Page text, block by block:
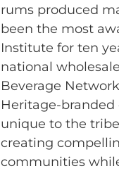
rums produced
been the most
Institute for ten
national
Beverage
Heritage-branded
unique to the
creating
communities